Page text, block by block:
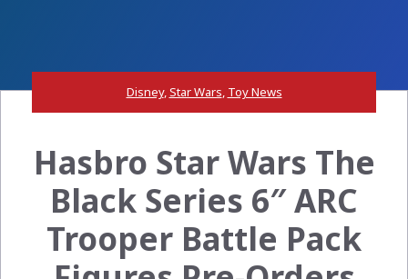
Disney,Star Wars, Toy News
Hasbro Star Wars The
Black Series 6″ ARC
Trooper Battle Pack